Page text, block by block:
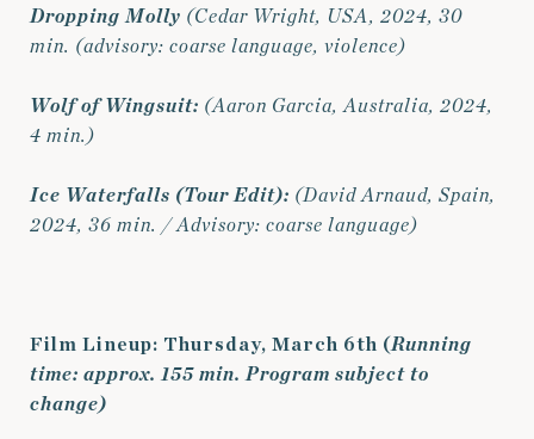
Dropping Molly (Cedar Wright, USA, 2024, 30
min. (advisory: coarse language, violence)
Wolf of Wingsuit: (Aaron Garcia, Australia, 2024,
4 min.)
Ice Waterfalls (Tour Edit): (David Arnaud, Spain,
2024, 36 min. / Advisory: coarse language)
Film Lineup: Thursday, March 6th (Running
time: approx. 155 min. Program subject to
change)